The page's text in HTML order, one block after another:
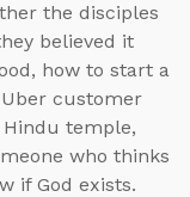
the disciples
believed it
how to start a
customer
Hindu temple,
who thinks
if God exists.